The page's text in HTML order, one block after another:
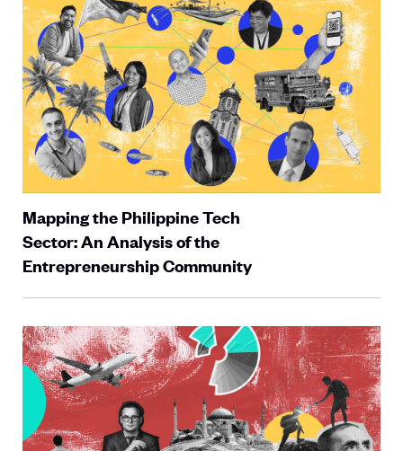
Mapping the Philippine Tech
Sector: An Analysis of the
Entrepreneurship Community